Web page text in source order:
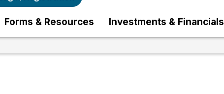
Forms & Resources Investments & Financials